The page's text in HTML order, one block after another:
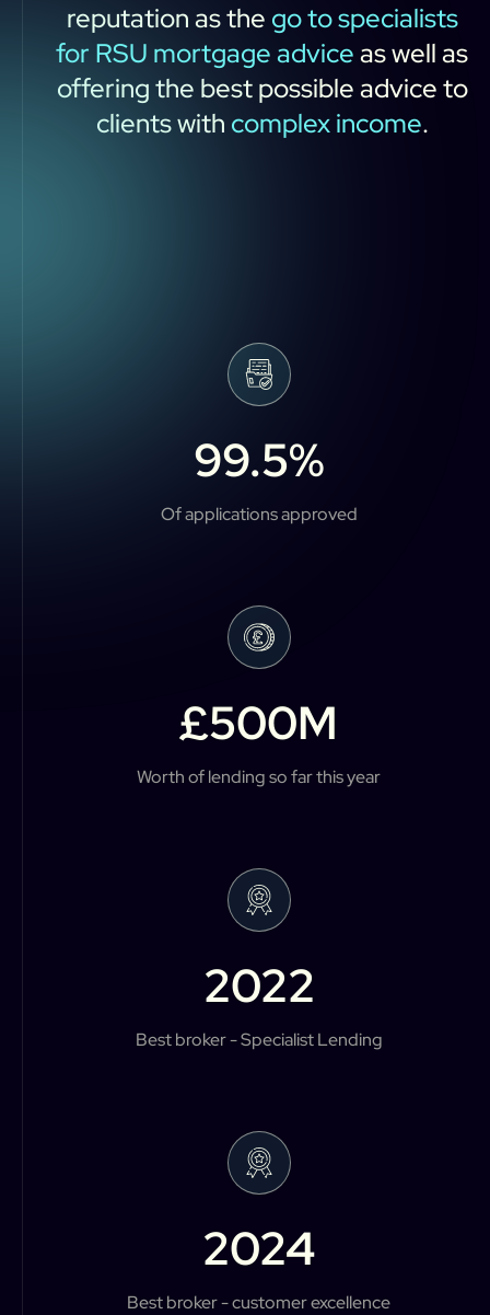
reputationasthe gotospecialists
for RSU mortgageadviceaswellas
offeringthe best possibleadviceto
clientswith complex income.
99.5%
Of applications approved
£500M
Worth of lending so far this year
2022
Best broker - Specialist Lending
2024
Best broker - customer excellence